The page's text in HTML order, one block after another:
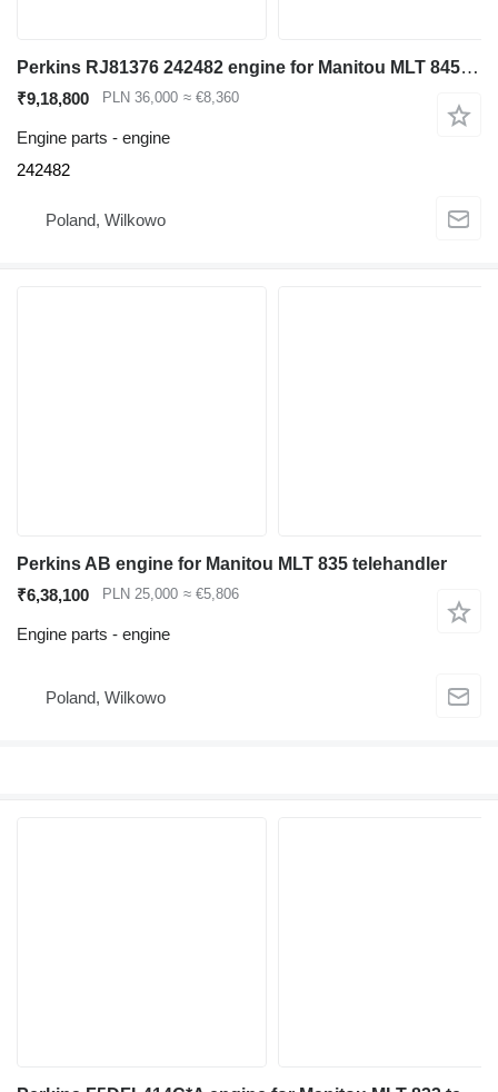
Perkins RJ81376 242482 engine for Manitou MLT 845 - 120 LSU telehandler
₹9,18,800 PLN 36,000 ≈ €8,360
Engine parts - engine
242482
Poland, Wilkowo
Perkins AB engine for Manitou MLT 835 telehandler
₹6,38,100
PLN 25,000 ≈ €5,806
Engine parts - engine
Poland, Wilkowo